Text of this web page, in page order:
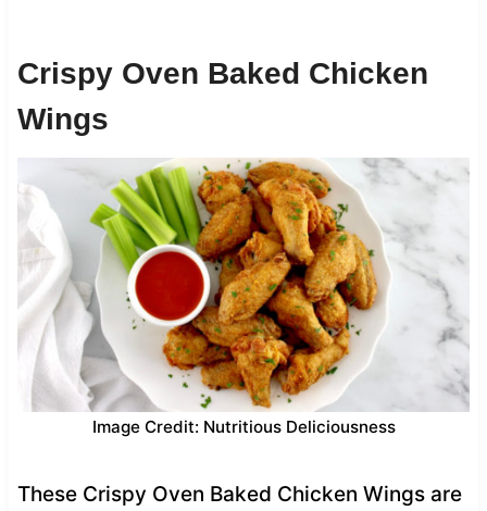
Crispy Oven Baked Chicken
Wings
Image Credit: Nutritious Deliciousness
These Crispy Oven Baked Chicken Wings are